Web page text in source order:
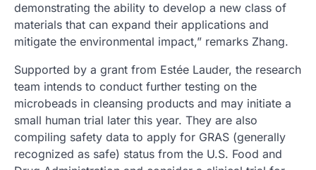
demonstrating the ability to develop a new class of
materials that can expand their applications and
mitigate the environmental impact,” remarks Zhang.
Supported by a grant from Estée Lauder, the research
team intends to conduct further testing on the
microbeads in cleansing products and may initiate a
small human trial later this year. They are also
compiling safety data to apply for GRAS (generally
recognized as safe) status from the U.S. Food and